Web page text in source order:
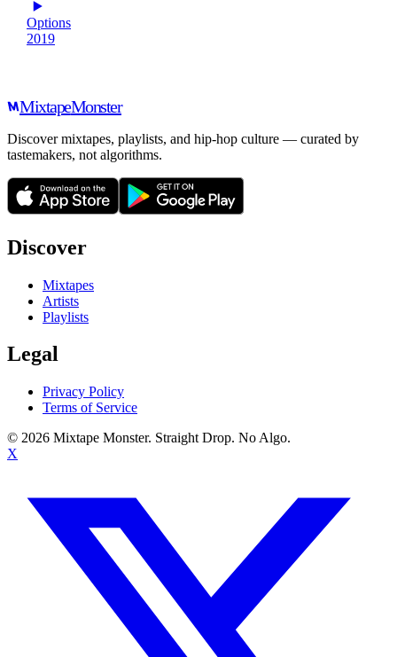
Options
2019
MixtapeMonster
Discover mixtapes, playlists, and hip-hop culture — curated by
tastemakers, not algorithms.
Discover
Mixtapes
Artists
Playlists
Legal
Privacy Policy
Terms of Service
© 2026 Mixtape Monster. Straight Drop. No Algo.
X